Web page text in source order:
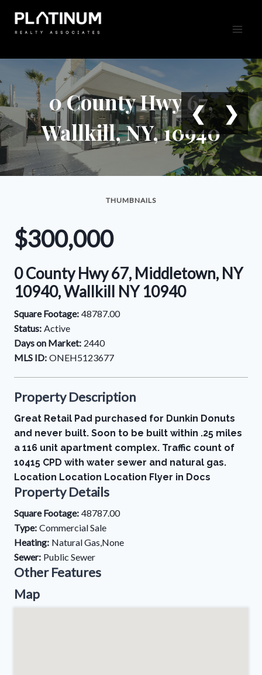
content
0 County Hwy 67,
Wallkill, NY, 10940
❮ ❯
THUMBNAILS
$300,000
0 County Hwy 67, Middletown, NY
10940, Wallkill NY 10940
Square Footage: 48787.00
Status: Active
Days on Market: 2440
MLS ID: ONEH5123677
Property Description
Great Retail Pad purchased for Dunkin Donuts
and never built. Soon to be built within .25 miles
a 116 unit apartment complex. Traffic count of
10415 CPD with water sewer and natural gas.
Location Location Location Flyer in Docs
Property Details
Square Footage: 48787.00
Type: Commercial Sale
Heating: Natural Gas,None
Sewer: Public Sewer
Other Features
Map